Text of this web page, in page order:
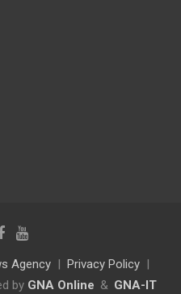
Agency
Privacy Policy
by GNA Online & GNA-IT